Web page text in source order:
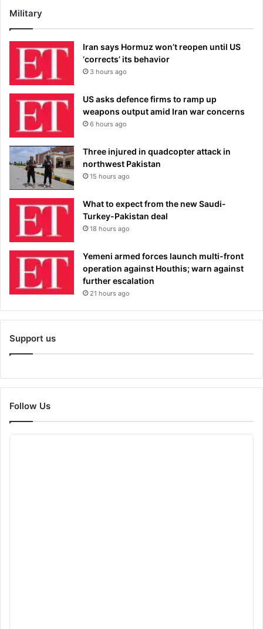
Military
Iran says Hormuz won’t reopen until US
‘corrects’ its behavior
3 hours ago
US asks defence firms to ramp up
weapons output amid Iran war concerns
6 hours ago
Three injured in quadcopter attack in
northwest Pakistan
15 hours ago
What to expect from the new Saudi-
Turkey-Pakistan deal
18 hours ago
Yemeni armed forces launch multi-front
operation against Houthis; warn against
further escalation
21 hours ago
Support us
Follow Us